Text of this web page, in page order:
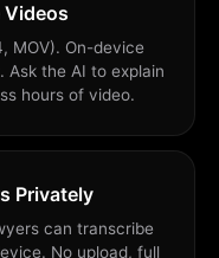
MOV). On-device
the AI to explain
hours of video.
Privately
can transcribe
No upload, full